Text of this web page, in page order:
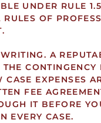
UNDER RULE
OF
A
CONTINGENCY
CASE EXPENSES
FEE
IT BEFORE
EVERY CASE.